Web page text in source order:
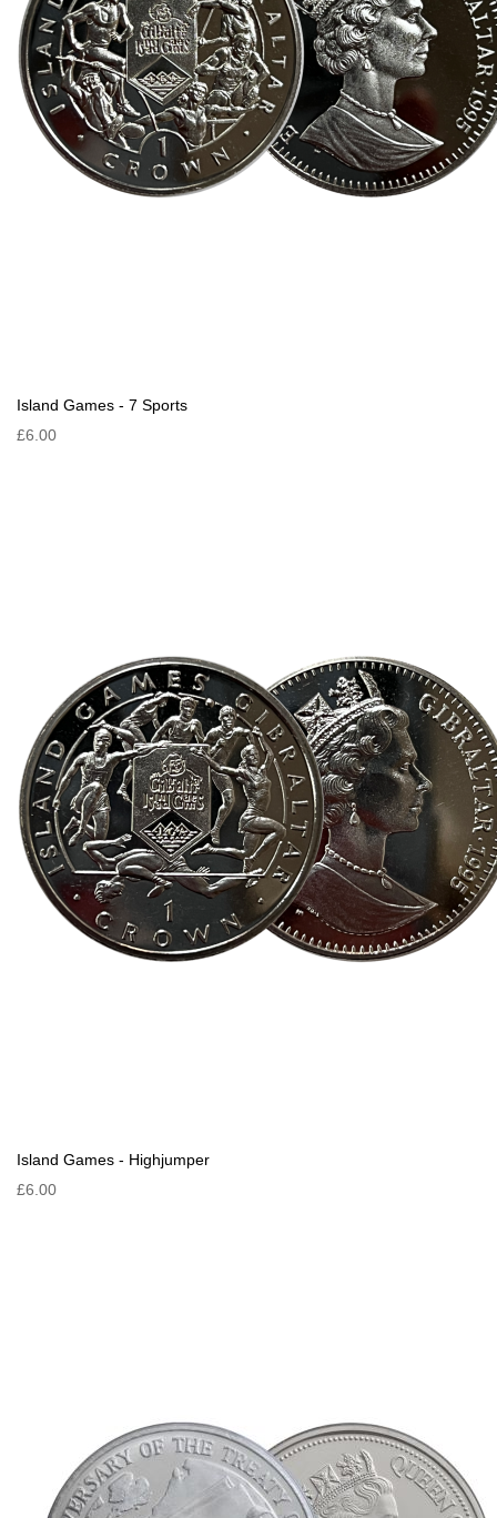
Island Games - 7 Sports
£6.00
Island Games - Highjumper
£6.00